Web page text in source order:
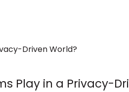
Play in a Privacy-